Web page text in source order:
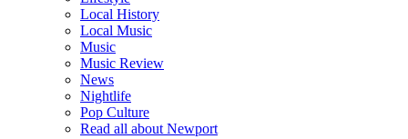
Local History
Local Music
Music
Music Review
News
Nightlife
Pop Culture
Read all about Newport